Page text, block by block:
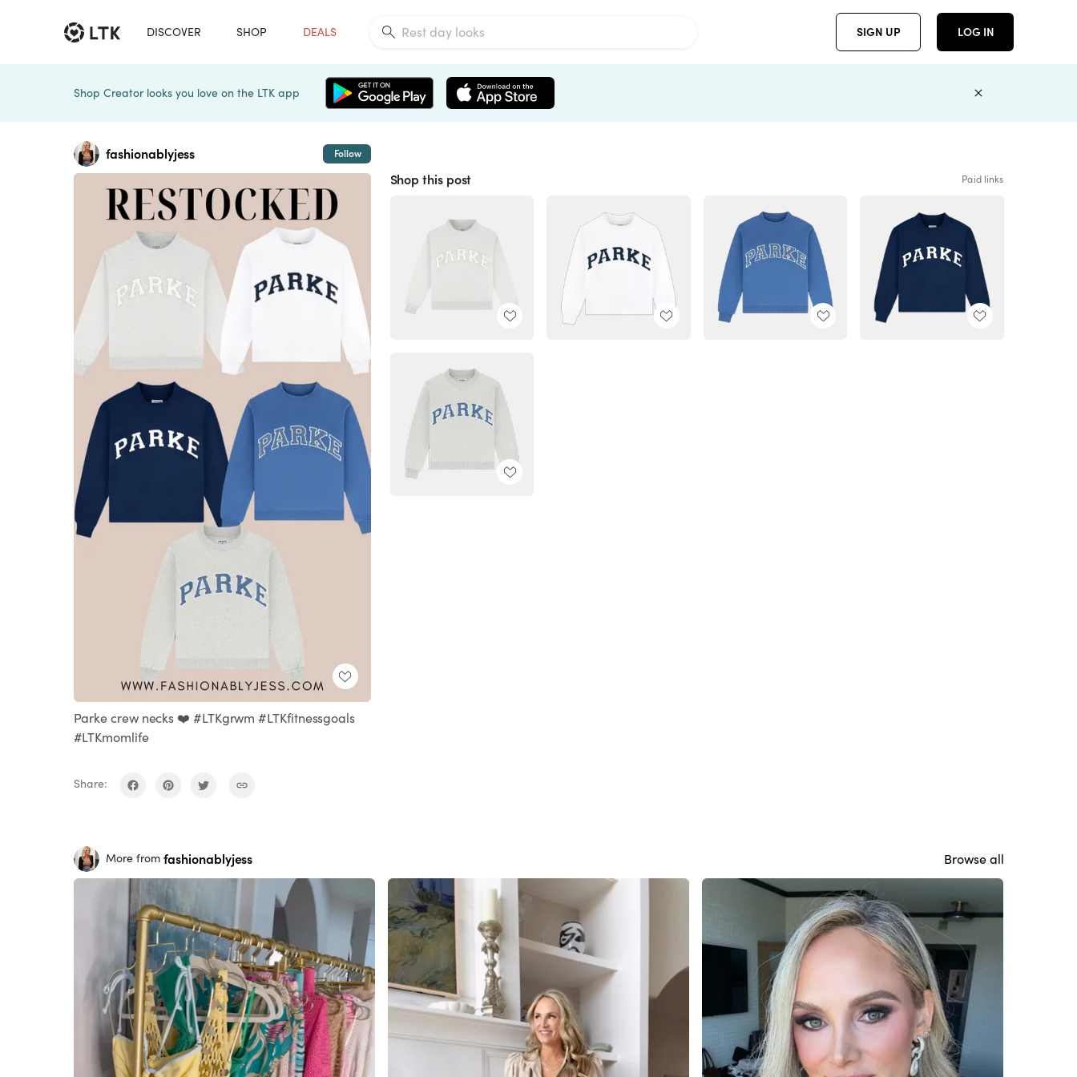
DISCOVER SHOP DEALS SIGN UP LOG IN
Shop Creator looks you love on the LTK app
fashionablyjess Follow
Parke crew necks ❤️ #LTKgrwm #LTKfitnessgoals
#LTKmomlife
Share:
Shop this post Paid links
More from fashionablyjess Browse all